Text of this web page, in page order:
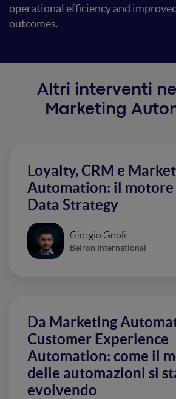
operational efficiency and
outcomes.
Altri interventi
Marketing
Loyalty, CRM e
Automation: il motore
Data Strategy
Giorgio Gnoli
Belron International
Da Marketing
Customer Experience
Automation: come il
delle automazioni si
evolvendo